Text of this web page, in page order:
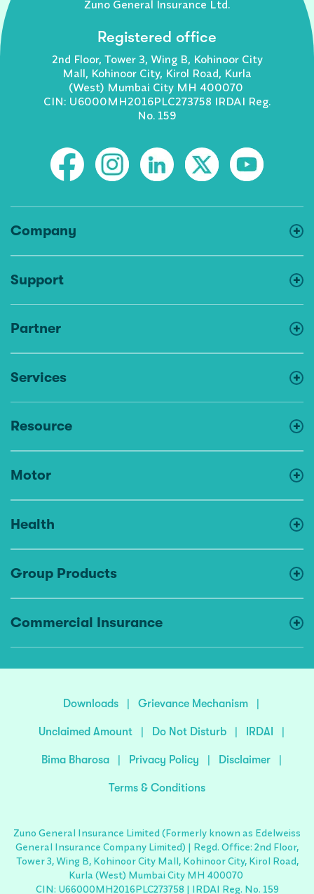
Zuno General Insurance Ltd.
Registered office
2nd Floor, Tower 3, Wing B, Kohinoor City
Mall, Kohinoor City, Kirol Road, Kurla
(West) Mumbai City MH 400070
CIN: U6000MH2016PLC273758 IRDAI Reg.
No. 159
Company
Support
Partner
Services
Resource
Motor
Health
Group Products
Commercial Insurance
Downloads | Grievance Mechanism |
Unclaimed Amount | Do Not Disturb | IRDAI |
Bima Bharosa | Privacy Policy | Disclaimer |
Terms & Conditions
Zuno General Insurance Limited (Formerly known as Edelweiss
General Insurance Company Limited) | Regd. Office: 2nd Floor,
Tower 3, Wing B, Kohinoor City Mall, Kohinoor City, Kirol Road,
Kurla (West) Mumbai City MH 400070
CIN: U66000MH2016PLC273758 | IRDAI Reg. No. 159